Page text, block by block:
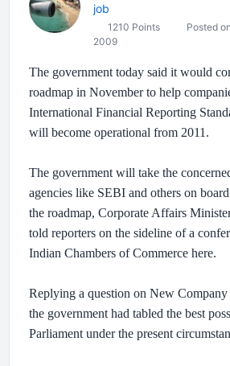
job
1210 Points
Posted
2009
The government today said it would
roadmap in November to help
International Financial Reporting
will become operational from 2011.
The government will take the
agencies like SEBI and others on
the roadmap, Corporate Affairs
told reporters on the sideline of a
Indian Chambers of Commerce here.
Replying a question on New
the government had tabled the best
Parliament under the present